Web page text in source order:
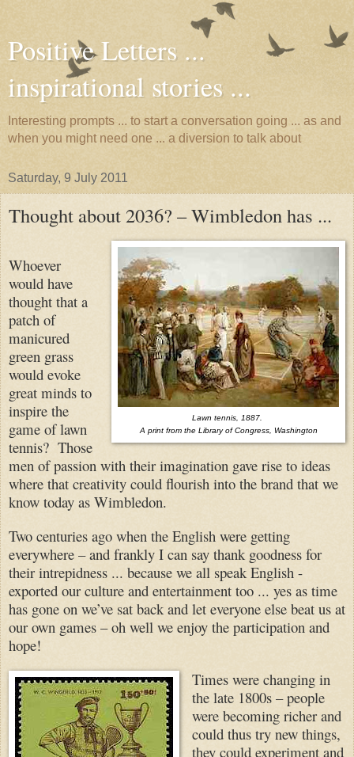
Positive Letters ...
inspirational stories ...
Interesting prompts ... to start a conversation going ... as and
when you might need one ... a diversion to talk about
Saturday, 9 July 2011
Thought about 2036? – Wimbledon has ...
Lawn tennis, 1887.
A print from the Library of Congress, Washington
Whoever
would have
thought that a
patch of
manicured
green grass
would evoke
great minds to
inspire the
game of lawn
tennis? Those
men of passion with their imagination gave rise to ideas
where that creativity could flourish into the brand that we
know today as Wimbledon.
Two centuries ago when the English were getting
everywhere – and frankly I can say thank goodness for
their intrepidness ... because we all speak English -
exported our culture and entertainment too ... yes as time
has gone on we’ve sat back and let everyone else beat us at
our own games – oh well we enjoy the participation and
hope!
Times were changing in
the late 1800s – people
were becoming richer and
could thus try new things,
they could experiment and